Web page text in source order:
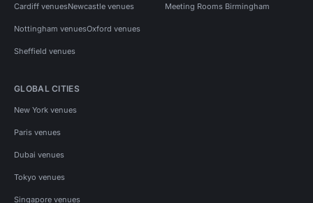
Cardiff venuesNewcastle venues
Nottingham venuesOxford venues
Sheffield venues
Meeting Rooms Birmingham
GLOBAL CITIES
New York venues
Paris venues
Dubai venues
Tokyo venues
Singapore venues